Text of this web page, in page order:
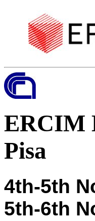
ERCIM
Pisa
4th-5th
5th-6th